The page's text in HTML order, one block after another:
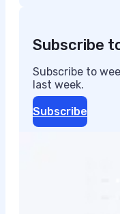
Subscribe
Subscribe to
last week.
Subscribe